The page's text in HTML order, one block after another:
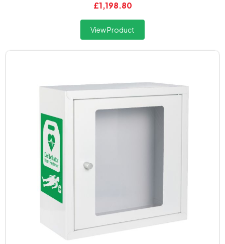
£1,198.80
View Product